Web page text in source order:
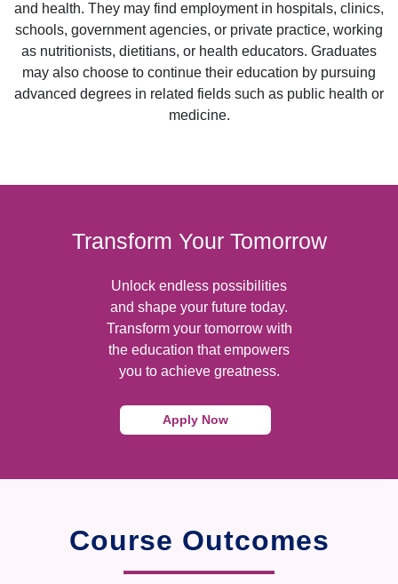
and health. They may find employment in hospitals, clinics,
schools, government agencies, or private practice, working
as nutritionists, dietitians, or health educators. Graduates
may also choose to continue their education by pursuing
advanced degrees in related fields such as public health or
medicine.
Transform Your Tomorrow
Unlock endless possibilities
and shape your future today.
Transform your tomorrow with
the education that empowers
you to achieve greatness.
Apply Now
Course Outcomes